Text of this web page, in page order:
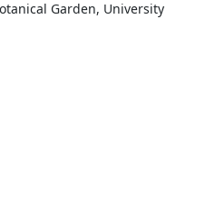
Garden, University